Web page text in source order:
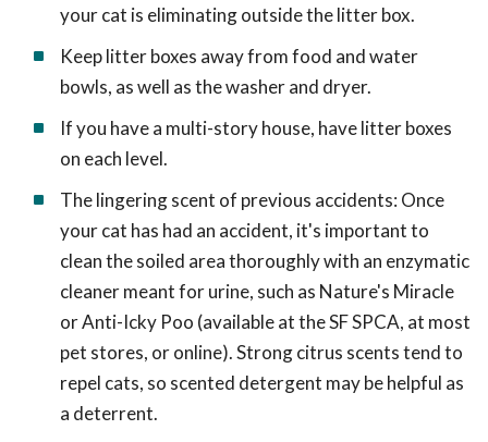
your cat is eliminating outside the litter box.
Keep litter boxes away from food and water
bowls, as well as the washer and dryer.
If you have a multi-story house, have litter boxes
on each level.
The lingering scent of previous accidents: Once
your cat has had an accident, it's important to
clean the soiled area thoroughly with an enzymatic
cleaner meant for urine, such as Nature's Miracle
or Anti-Icky Poo (available at the SF SPCA, at most
pet stores, or online). Strong citrus scents tend to
repel cats, so scented detergent may be helpful as
a deterrent.